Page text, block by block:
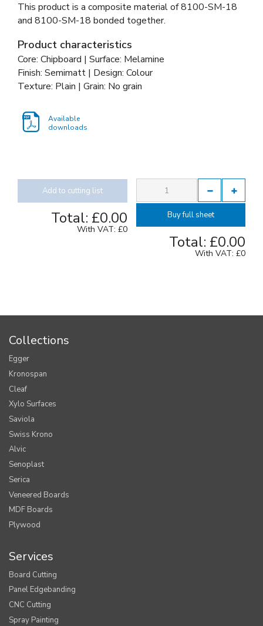
This product is a composite material of8100-SM-18
and 8100-SM-18 bonded together.
Product characteristics
Core: Chipboard | Surface: Melamine
Finish: Semimatt | Design: Colour
Texture: Plain | Grain: No grain
Available
downloads
Add to cutting list
Total: £0.00
With VAT: £0
Buy full sheet
Total: £0.00
With VAT: £0
Collections
Egger
Kronospan
Cleaf
Xylo Surfaces
Saviola
Swiss Krono
Alvic
Senoplast
Serica
Veneered Boards
MDF Boards
Plywood
Services
Board Cutting
Panel Edgebanding
CNC Cutting
Spray Painting